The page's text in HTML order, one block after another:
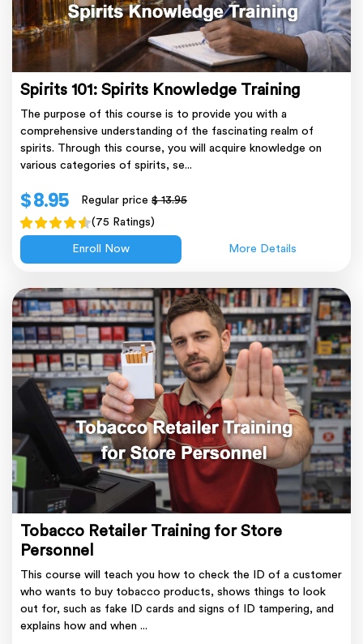
Spirits 101: Spirits Knowledge Training
The purpose of this course is to provide you with a
comprehensive understanding of the fascinating realm of
spirits. Through this course, you will acquire knowledge on
various categories of spirits, se...
$ 8.95 Regular price$ 13.95
(75 Ratings)
Enroll Now More Details
Tobacco Retailer Training for Store
Personnel
This course will teach you how to check the ID of a customer
who wants to buy tobacco products, shows things to look
out for, such as fake ID cards and signs of ID tampering, and
explains how and when ...